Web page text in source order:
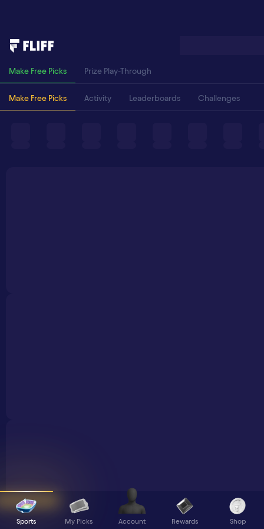
Make Free Picks Prize Play-Through
Make Free Picks Activity Leaderboards Challenges
Sports My Picks Account Rewards Shop